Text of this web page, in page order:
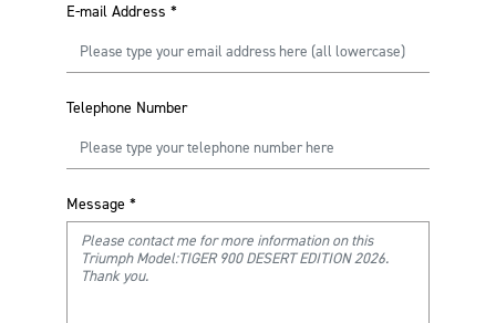
E-mail Address *
Telephone Number
Message *